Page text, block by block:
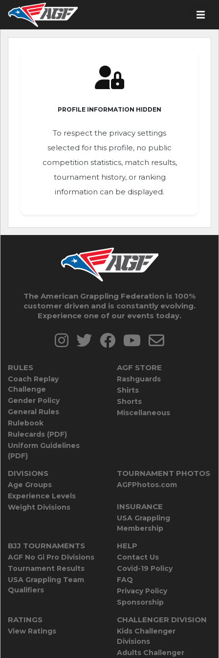
PROFILE INFORMATION HIDDEN
To respect the privacy settings
selected for this profile, no public
competition statistics, match results,
tournament history, or ranking
information can be displayed.
The American Grappling Federation is 100%
customer driven and is constantly evolving.
Experience one of our events today.
RULES
Coach Replay
Challenge
Gender Policy
General Rules
Rulebook
Rulecards (PDF)
Uniform Guidelines
(PDF)
AGF STORE
Rashguards
Shirts
Shorts
Miscellaneous
DIVISIONS
Age Groups
Experience Levels
Weight Divisions
TOURNAMENT PHOTOS
AGFPhotos.com
INSURANCE
USA Grappling
Membership
BJJ TOURNAMENTS
AGF No Gi Pro Divisions
Tournament Results
USA Grappling Team
Qualifiers
HELP
Contact Us
Covid-19 Policy
FAQ
Privacy Policy
Sponsorship
RATINGS
View Ratings
CHALLENGER DIVISION
Kids Challenger
Divisions
Adults Challenger